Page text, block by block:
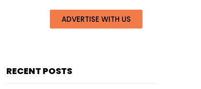
ADVERTISE WITH US
RECENT POSTS